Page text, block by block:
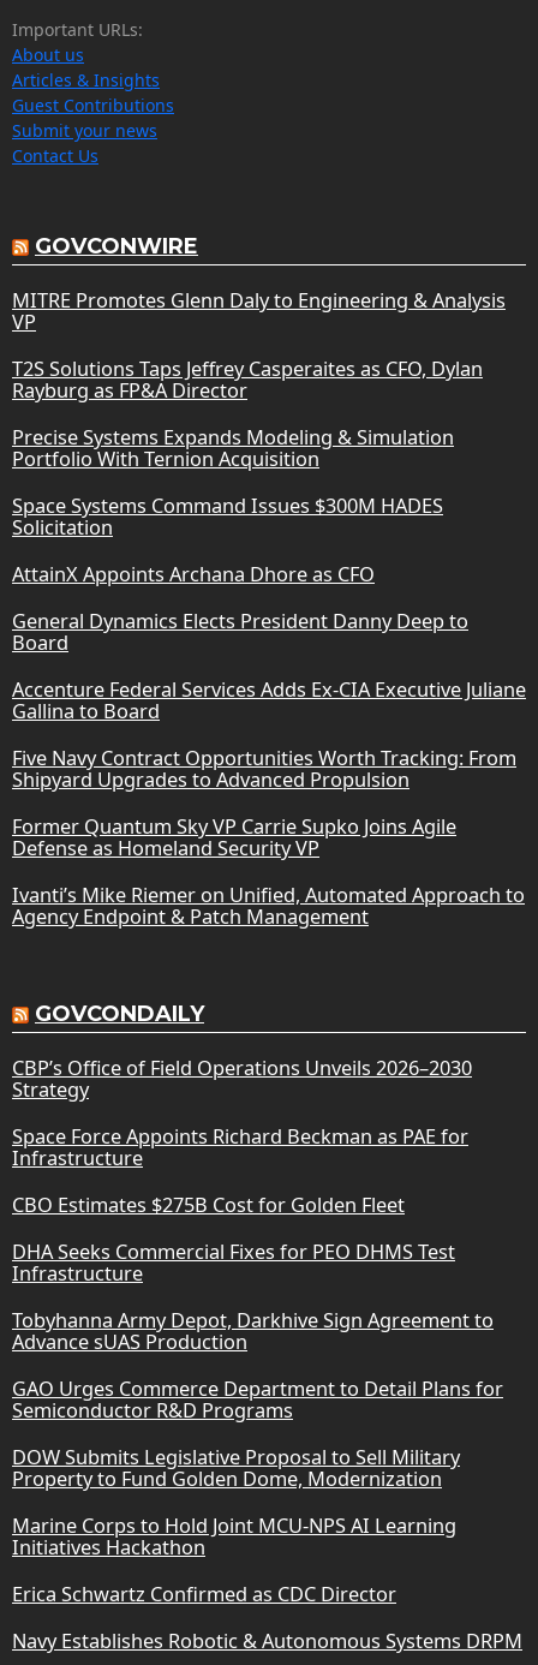
Important URLs:
About us
Articles & Insights
Guest Contributions
Submit your news
Contact Us
GOVCONWIRE
MITRE Promotes Glenn Daly to Engineering & Analysis
VP
T2S Solutions Taps Jeffrey Casperaites as CFO, Dylan
Rayburg as FP&A Director
Precise Systems Expands Modeling & Simulation
Portfolio With Ternion Acquisition
Space Systems Command Issues $300M HADES
Solicitation
AttainX Appoints Archana Dhore as CFO
General Dynamics Elects President Danny Deep to
Board
Accenture Federal Services Adds Ex-CIA Executive Juliane
Gallina to Board
Five Navy Contract Opportunities Worth Tracking: From
Shipyard Upgrades to Advanced Propulsion
Former Quantum Sky VP Carrie Supko Joins Agile
Defense as Homeland Security VP
Ivanti’s Mike Riemer on Unified, Automated Approach to
Agency Endpoint & Patch Management
GOVCONDAILY
CBP’s Office of Field Operations Unveils 2026–2030
Strategy
Space Force Appoints Richard Beckman as PAE for
Infrastructure
CBO Estimates $275B Cost for Golden Fleet
DHA Seeks Commercial Fixes for PEO DHMS Test
Infrastructure
Tobyhanna Army Depot, Darkhive Sign Agreement to
Advance sUAS Production
GAO Urges Commerce Department to Detail Plans for
Semiconductor R&D Programs
DOW Submits Legislative Proposal to Sell Military
Property to Fund Golden Dome, Modernization
Marine Corps to Hold Joint MCU-NPS AI Learning
Initiatives Hackathon
Erica Schwartz Confirmed as CDC Director
Navy Establishes Robotic & Autonomous Systems DRPM